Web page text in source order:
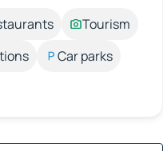
Tourism
Car parks